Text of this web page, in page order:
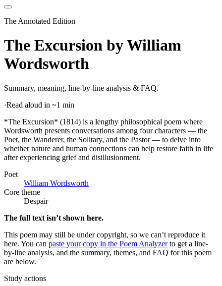
The Annotated Edition
The Excursion byWilliam
Wordsworth
Summary, meaning, line-by-line analysis & FAQ.
·Read aloud in ~1 min
*The Excursion* (1814) is a lengthy philosophical poem where
Wordsworth presents conversations among four characters — the
Poet, the Wanderer, the Solitary, and the Pastor — to delve into
whether nature and human connections can help restore faith in life
after experiencing grief and disillusionment.
Poet
William Wordsworth
Core theme
Despair
The full text isn’t shown here.
This poem may still be under copyright, so we can’t reproduce it
here. You can paste your copy in the Poem Analyzer to get a line-
by-line analysis, and the summary, themes, and FAQ for this poem
are below.
Study actions